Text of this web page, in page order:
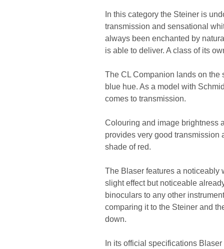
In this category the Steiner is
transmission and sensational
always been enchanted by
is able to deliver. A class of its
The CL Companion lands on the
blue hue. As a model with
comes to transmission.
Colouring and image brightness
provides very good transmission
shade of red.
The Blaser features a noticeably
slight effect but noticeable
binoculars to any other
comparing it to the Steiner and
down.
In its official specifications